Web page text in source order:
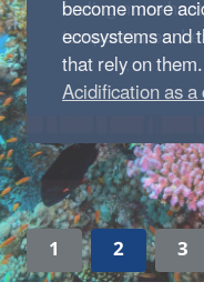
become more
ecosystems and
that rely on
Acidification as
1 2 3